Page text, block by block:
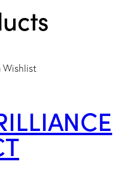
Wishlist